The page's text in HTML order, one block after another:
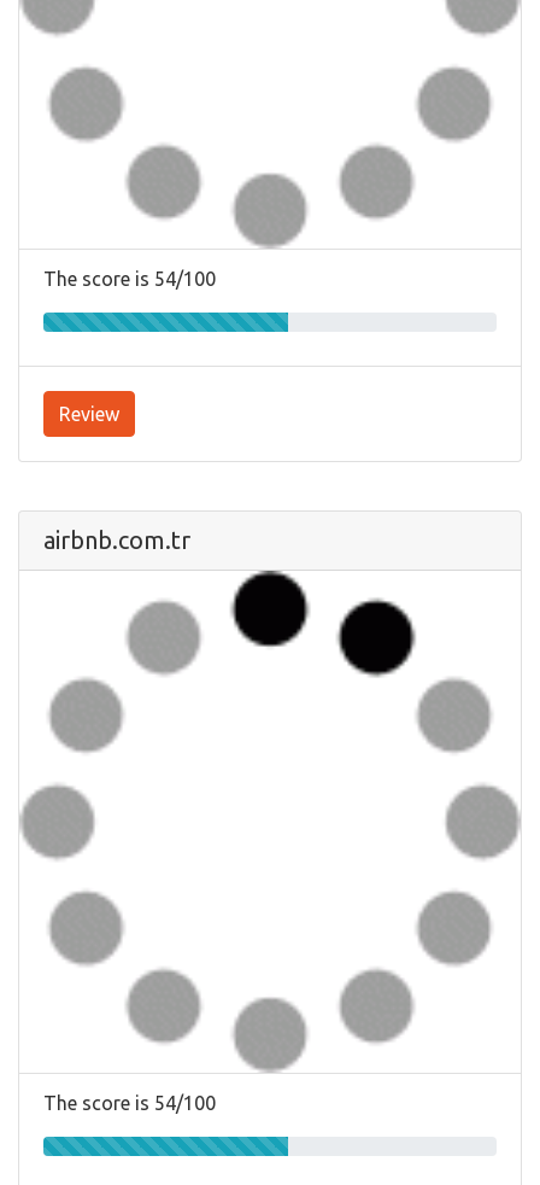
The score is 54/100
Review
airbnb.com.tr
The score is 54/100